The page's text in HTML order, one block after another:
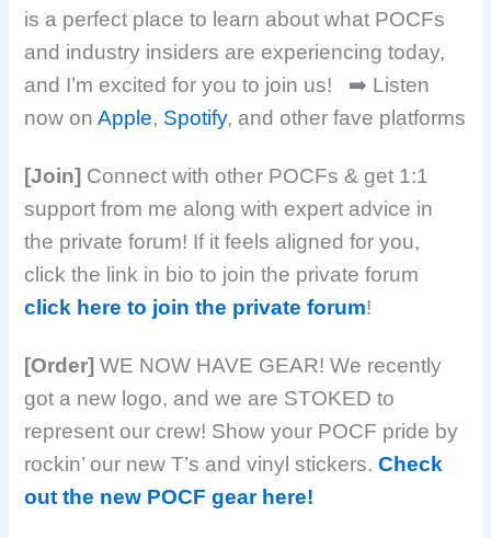
is a perfect place to learn about what POCFs
and industry insiders are experiencing today,
and I’m excited for you to join us!
➡️ Listen
now onApple, Spotify, and other fave platforms
[Join] Connect with other POCFs & get 1:1
support from me along with expert advice in
the private forum! If it feels aligned for you,
click the link in bio to join the private forum
click here to join the private forum!
[Order] WE NOW HAVE GEAR! We recently
got a new logo, and we are STOKED to
represent our crew! Show your POCF pride by
rockin’ our new T’s and vinyl stickers.Check
out the new POCF gear here!